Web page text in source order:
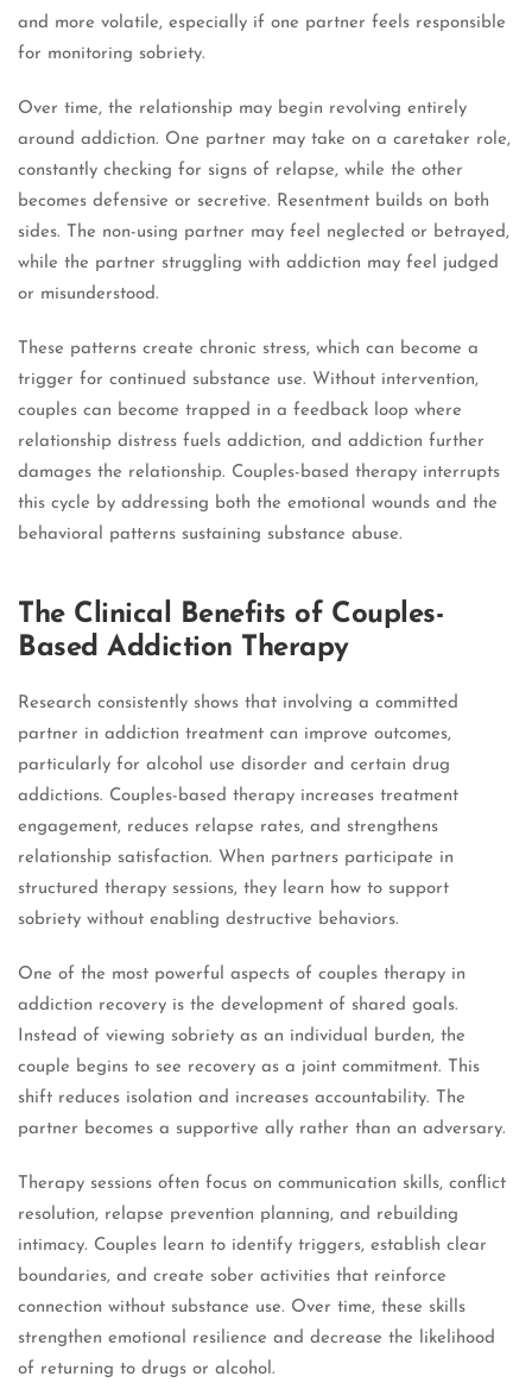
and more volatile, especially if one partner feels responsible
for monitoring sobriety.
Over time, the relationship may begin revolving entirely
around addiction. One partner may take on a caretaker role,
constantly checking for signs of relapse, while the other
becomes defensive or secretive. Resentment builds on both
sides. The non-using partner may feel neglected or betrayed,
while the partner struggling with addiction may feel judged
or misunderstood.
These patterns create chronic stress, which can become a
trigger for continued substance use. Without intervention,
couples can become trapped in a feedback loop where
relationship distress fuels addiction, and addiction further
damages the relationship. Couples-based therapy interrupts
this cycle by addressing both the emotional wounds and the
behavioral patterns sustaining substance abuse.
The Clinical Benefits of Couples-
Based Addiction Therapy
Research consistently shows that involving a committed
partner in addiction treatment can improve outcomes,
particularly for alcohol use disorder and certain drug
addictions. Couples-based therapy increases treatment
engagement, reduces relapse rates, and strengthens
relationship satisfaction. When partners participate in
structured therapy sessions, they learn how to support
sobriety without enabling destructive behaviors.
One of the most powerful aspects of couples therapy in
addiction recovery is the development of shared goals.
Instead of viewing sobriety as an individual burden, the
couple begins to see recovery as a joint commitment. This
shift reduces isolation and increases accountability. The
partner becomes a supportive ally rather than an adversary.
Therapy sessions often focus on communication skills, conflict
resolution, relapse prevention planning, and rebuilding
intimacy. Couples learn to identify triggers, establish clear
boundaries, and create sober activities that reinforce
connection without substance use. Over time, these skills
strengthen emotional resilience and decrease the likelihood
of returning to drugs or alcohol.